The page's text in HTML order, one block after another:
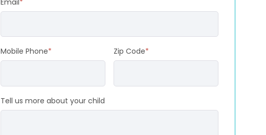
Mobile Phone* Zip Code*
Tell us more about your child